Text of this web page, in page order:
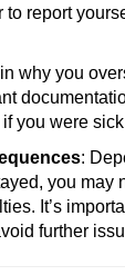
to report
why you
you were
:
you may
It’s
further